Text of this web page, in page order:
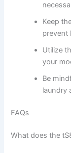
Keep
prevent
Utilize
your
Be
laundry
FAQs
What does the